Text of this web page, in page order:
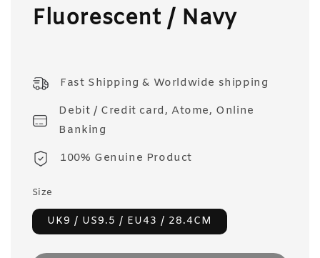
Fluorescent / Navy
Fast Shipping & Worldwide shipping
Debit / Credit card, Atome, Online
Banking
100% Genuine Product
Size
UK9 / US9.5 / EU43 / 28.4CM